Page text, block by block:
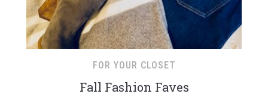
FOR YOUR CLOSET
Fall Fashion Faves